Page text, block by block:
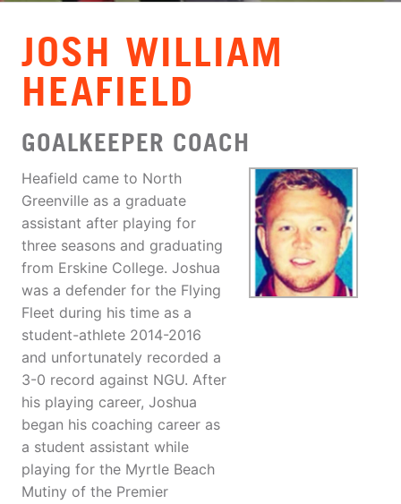
JOSH WILLIAM
HEAFIELD
GOALKEEPER COACH
Heafield came to North
Greenville as a graduate
assistant after playing for
three seasons and graduating
from Erskine College. Joshua
was a defender for the Flying
Fleet during his time as a
student-athlete 2014-2016
and unfortunately recorded a
3-0 record against NGU. After
his playing career, Joshua
began his coaching career as
a student assistant while
playing for the Myrtle Beach
Mutiny of the Premier